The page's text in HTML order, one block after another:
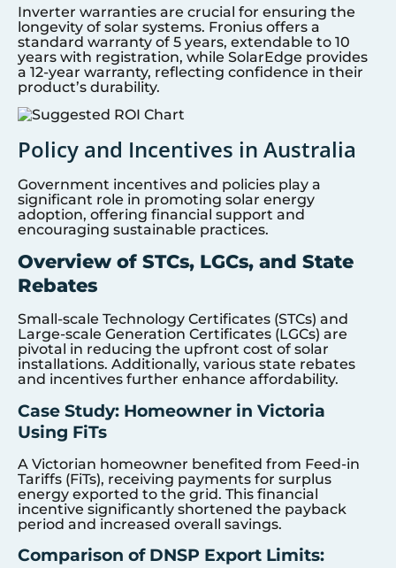
Inverter warranties are crucial for ensuring the
longevity of solar systems. Fronius offers a
standard warranty of 5 years, extendable to 10
years with registration, while SolarEdge provides
a 12-year warranty, reflecting confidence in their
product’s durability.
Policy and Incentives in Australia
Government incentives and policies play a
significant role in promoting solar energy
adoption, offering financial support and
encouraging sustainable practices.
Overview of STCs, LGCs, and State
Rebates
Small-scale Technology Certificates (STCs) and
Large-scale Generation Certificates (LGCs) are
pivotal in reducing the upfront cost of solar
installations. Additionally, various state rebates
and incentives further enhance affordability.
Case Study: Homeowner in Victoria
Using FiTs
A Victorian homeowner benefited from Feed-in
Tariffs (FiTs), receiving payments for surplus
energy exported to the grid. This financial
incentive significantly shortened the payback
period and increased overall savings.
Comparison of DNSP Export Limits: